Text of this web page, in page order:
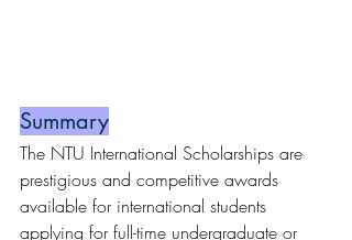
Summary
The NTU International Scholarships are
prestigious and competitive awards
available for international students
applying for full-time undergraduate or